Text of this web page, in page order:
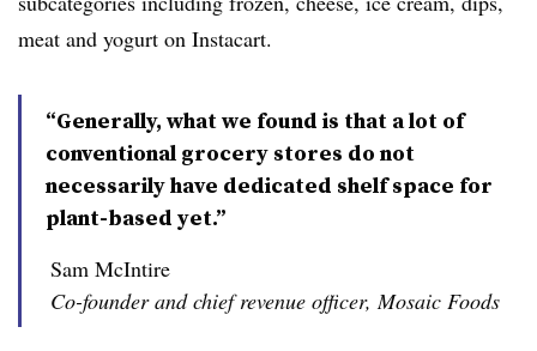
meat and yogurt on Instacart.
“Generally, what we found is that a lot of
conventional grocery stores do not
necessarily have dedicated shelf space for
plant-based yet.”
Sam McIntire
Co-founder and chief revenue officer, Mosaic Foods